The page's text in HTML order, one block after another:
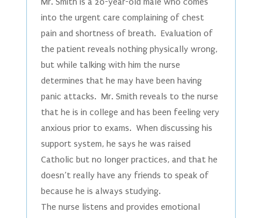
into the urgent care complaining of chest
pain and shortness of breath. Evaluation of
the patient reveals nothing physically wrong,
but while talking with him the nurse
determines that he may have been having
panic attacks. Mr. Smith reveals to the nurse
that he is in college and has been feeling very
anxious prior to exams. When discussing his
support system, he says he was raised
Catholic but no longer practices, and that he
doesn’t really have any friends to speak of
because he is always studying.
The nurse listens and provides emotional